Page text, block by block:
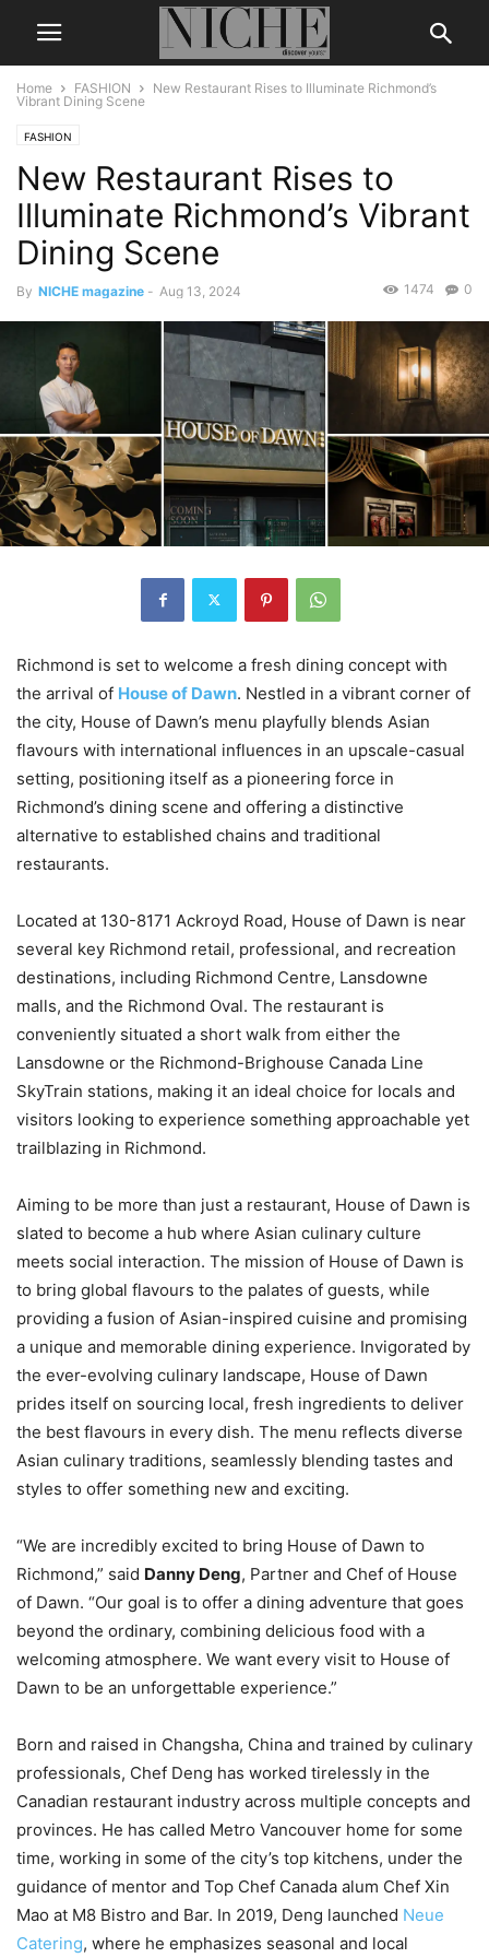
Home FASHION
New Restaurant Rises to Illuminate Richmond’s
Vibrant Dining Scene
FASHION
New Restaurant Rises to
Illuminate Richmond’s Vibrant
Dining Scene
By NICHE magazine - Aug 13, 2024 0
1474
Richmond is set to welcome a fresh dining concept with
the arrival of House of Dawn. Nestled in a vibrant corner of
the city, House of Dawn’s menu playfully blends Asian
flavours with international influences in an upscale-casual
setting, positioning itself as a pioneering force in
Richmond’s dining scene and offering a distinctive
alternative to established chains and traditional
restaurants.
Located at 130-8171 Ackroyd Road, House of Dawn is near
several key Richmond retail, professional, and recreation
destinations, including Richmond Centre, Lansdowne
malls, and the Richmond Oval. The restaurant is
conveniently situated a short walk from either the
Lansdowne or the Richmond-Brighouse Canada Line
SkyTrain stations, making it an ideal choice for locals and
visitors looking to experience something approachable yet
trailblazing in Richmond.
Aiming to be more than just a restaurant, House of Dawn is
slated to become a hub where Asian culinary culture
meets social interaction. The mission of House of Dawn is
to bring global flavours to the palates of guests, while
providing a fusion of Asian-inspired cuisine and promising
a unique and memorable dining experience. Invigorated by
the ever-evolving culinary landscape, House of Dawn
prides itself on sourcing local, fresh ingredients to deliver
the best flavours in every dish. The menu reflects diverse
Asian culinary traditions, seamlessly blending tastes and
styles to offer something new and exciting.
“We are incredibly excited to bring House of Dawn to
Richmond,” said Danny Deng, Partner and Chef of House
of Dawn. “Our goal is to offer a dining adventure that goes
beyond the ordinary, combining delicious food with a
welcoming atmosphere. We want every visit to House of
Dawn to be an unforgettable experience.”
Born and raised in Changsha, China and trained by culinary
professionals, Chef Deng has worked tirelessly in the
Canadian restaurant industry across multiple concepts and
provinces. He has called Metro Vancouver home for some
time, working in some of the city’s top kitchens, under the
guidance of mentor and Top Chef Canada alum Chef Xin
Mao at M8 Bistro and Bar. In 2019, Deng launched Neue
Catering, where he emphasizes seasonal and local